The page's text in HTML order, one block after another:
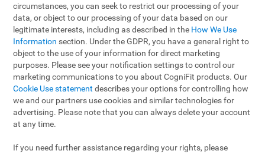
circumstances, you can seek to restrict our processing of your
data, or object to our processing of your data based on our
legitimate interests, including as described in the How We Use
Information section. Under the GDPR, you have a general right to
object to the use of your information for direct marketing
purposes. Please see your notification settings to control our
marketing communications to you about CogniFit products. Our
Cookie Use statement describes your options for controlling how
we and our partners use cookies and similar technologies for
advertising. Please note that you can always delete your account
at any time.
If you need further assistance regarding your rights, please